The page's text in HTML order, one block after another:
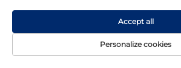
SHARBON Large Span Prefabricated
Personalize cookies
Accept all